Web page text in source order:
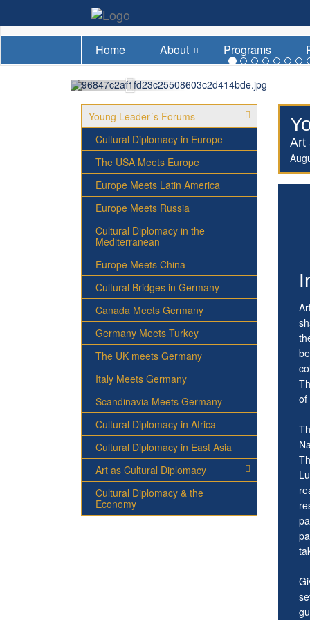
Home About Programs
Young Leader´s Forums
Cultural Diplomacy in Europe
The USA Meets Europe
Europe Meets Latin America
Europe Meets Russia
Cultural Diplomacy in the
Mediterranean
Europe Meets China
Cultural Bridges in Germany
Canada Meets Germany
Germany Meets Turkey
The UK meets Germany
Italy Meets Germany
Scandinavia Meets Germany
Cultural Diplomacy in Africa
Cultural Diplomacy in East Asia
Art as Cultural Diplomacy
Cultural Diplomacy & the
Economy
Art
of